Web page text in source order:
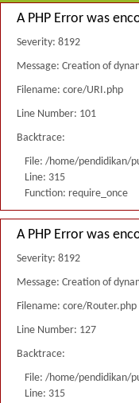
A PHP Error was
Severity: 8192
Message: Creation of
Filename: core/URI.php
Line Number: 101
Backtrace:
File: /home/pendidikan/
Line: 315
Function: require_once
A PHP Error was
Severity: 8192
Message: Creation of
Filename: core/Router.php
Line Number: 127
Backtrace:
File: /home/pendidikan/
Line: 315